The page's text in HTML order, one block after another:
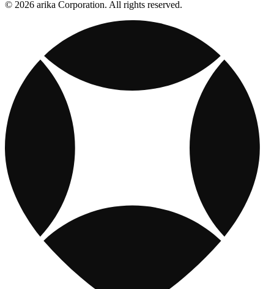
© 2026 arika Corporation. All rights reserved.